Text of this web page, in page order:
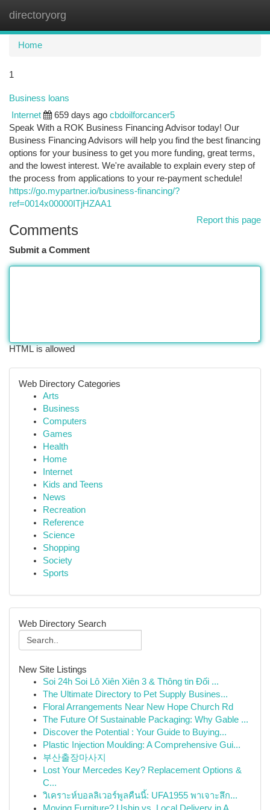
directoryorg
Home
1
Business loans
Internet 659 days ago cbdoilforcancer5
Speak With a ROK Business Financing Advisor today! Our
Business Financing Advisors will help you find the best financing
options for your business to get you more funding, great terms,
and the lowest interest. We're available to explain every step of
the process from applications to your re-payment schedule!
https://go.mypartner.io/business-financing/?
ref=0014x00000ITjHZAA1
Report this page
Comments
Submit a Comment
HTML is allowed
Web Directory Categories
Arts
Business
Computers
Games
Health
Home
Internet
Kids and Teens
News
Recreation
Reference
Science
Shopping
Society
Sports
Web Directory Search
New Site Listings
Soi 24h Soi Lô Xiên Xiên 3 & Thông tin Đối ...
The Ultimate Directory to Pet Supply Busines...
Floral Arrangements Near New Hope Church Rd
The Future Of Sustainable Packaging: Why Gable ...
Discover the Potential : Your Guide to Buying...
Plastic Injection Moulding: A Comprehensive Gui...
부산출장마사지
Lost Your Mercedes Key? Replacement Options &
C...
วิเคราะห์บอลลิเวอร์พูลคืนนี้: UFA1955 พาเจาะลึก...